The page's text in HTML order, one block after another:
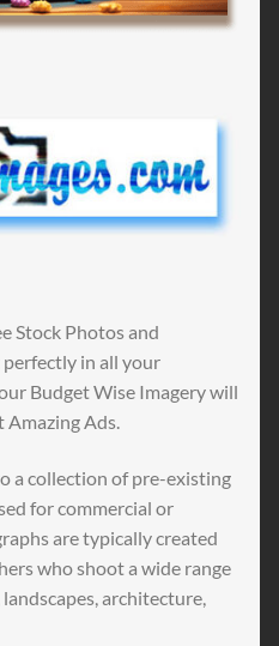
Stock Photos and
in all your
Budget Wise Imagery will
Ads.
a collection of pre-existing
for commercial or
are typically created
who shoot a wide range
architecture,